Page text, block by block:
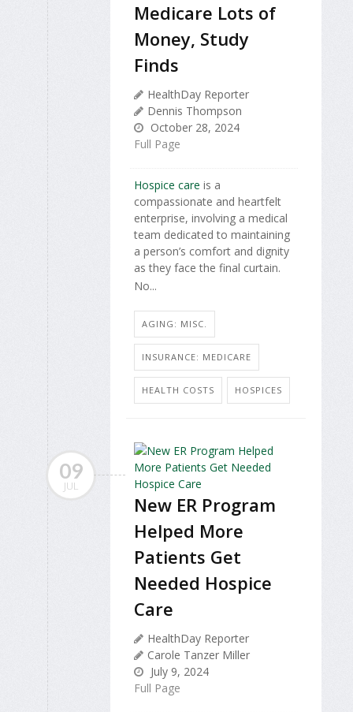
Medicare Lots of
Money, Study
Finds
HealthDay Reporter
Dennis Thompson
October 28, 2024
Full Page
Hospice care is a
compassionate and heartfelt
enterprise, involving a medical
team dedicated to maintaining
a person’s comfort and dignity
as they face the final curtain.
No...
AGING: MISC.
INSURANCE: MEDICARE
HEALTH COSTS HOSPICES
09
JUL
New ER Program
Helped More
Patients Get
Needed Hospice
Care
HealthDay Reporter
Carole Tanzer Miller
July 9, 2024
Full Page